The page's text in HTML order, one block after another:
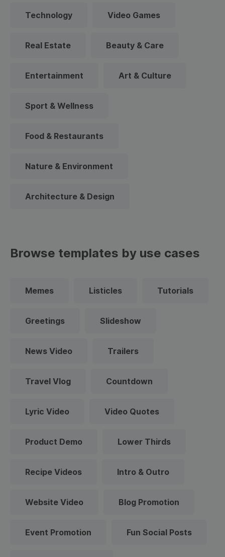
Technology Video Games
Real Estate Beauty & Care
Entertainment Art & Culture
Sport & Wellness
Food & Restaurants
Nature & Environment
Architecture & Design
Browse templates by use cases
Memes Listicles Tutorials
Greetings Slideshow
News Video Trailers
Travel Vlog Countdown
Lyric Video Video Quotes
Product Demo Lower Thirds
Recipe Videos Intro & Outro
Website Video Blog Promotion
Event Promotion Fun Social Posts